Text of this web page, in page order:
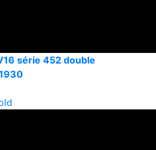
série 452 double